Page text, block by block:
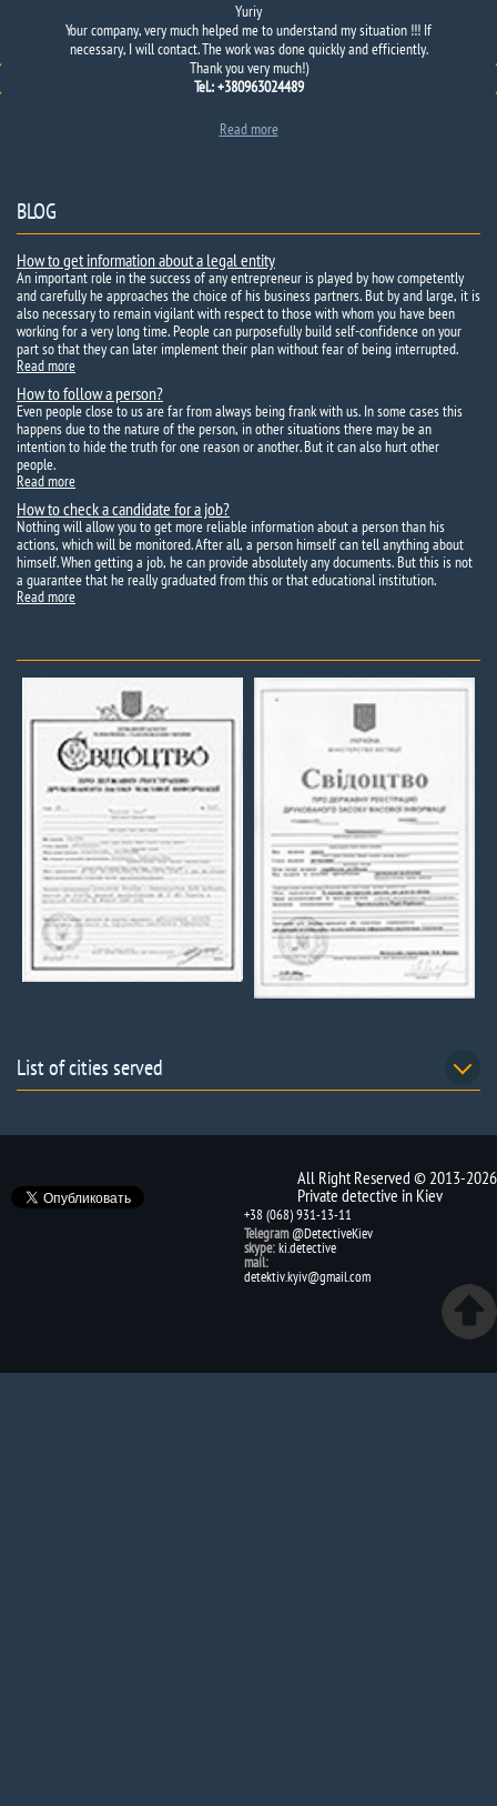
Yuriy
Your company, very much helped me to understand my situation !!! If
necessary, I will contact. The work was done quickly and efficiently.
Thank you very much!)
Tel.: +380963024489
Read more
Ourcompanywas invited to a mutually beneficialmerger withone of
the competing firms. Before yousign…
BLOG
How to get information about a legal entity
An important role in the success of any entrepreneur is played by how competently
and carefully he approaches the choice of his business partners. But by and large, it is
also necessary to remain vigilant with respect to those with whom you have been
working for a very long time. People can purposefully build self-confidence on your
part so that they can later implement their plan without fear of being interrupted.
Read more
How to follow a person?
Even people close to us are far from always being frank with us. In some cases this
happens due to the nature of the person, in other situations there may be an
intention to hide the truth for one reason or another. But it can also hurt other
people.
Read more
How to check a candidate for a job?
Nothing will allow you to get more reliable information about a person than his
actions, which will be monitored. After all, a person himself can tell anything about
himself. When getting a job, he can provide absolutely any documents. But this is not
a guarantee that he really graduated from this or that educational institution.
Read more
List of cities served
All Right Reserved © 2013-2026
Private detective in Kiev
+38 (068) 931-13-11
Telegram @DetectiveKiev
skype:ki.detective
mail:
detektiv.kyiv@gmail.com